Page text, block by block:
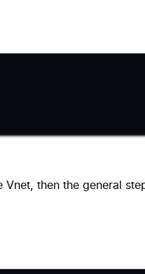
then the general